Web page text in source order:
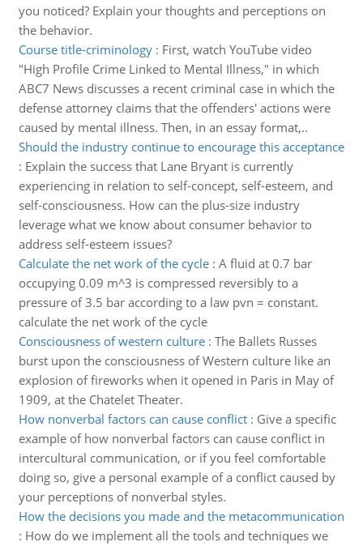
you noticed? Explain your thoughts and perceptions on
the behavior.
Course title-criminology: First, watch YouTube video
"High Profile Crime Linked to Mental Illness," in which
ABC7 News discusses a recent criminal case in which the
defense attorney claims that the offenders' actions were
caused by mental illness. Then, in an essay format,..
Should the industry continue to encourage this acceptance
: Explain the success that Lane Bryant is currently
experiencing in relation to self-concept, self-esteem, and
self-consciousness. How can the plus-size industry
leverage what we know about consumer behavior to
address self-esteem issues?
Calculate the net work of the cycle: A fluid at 0.7 bar
occupying 0.09 m^3 is compressed reversibly to a
pressure of 3.5 bar according to a law pvn = constant.
calculate the net work of the cycle
Consciousness of western culture: The Ballets Russes
burst upon the consciousness of Western culture like an
explosion of fireworks when it opened in Paris in May of
1909, at the Chatelet Theater.
How nonverbal factors can cause conflict: Give a specific
example of how nonverbal factors can cause conflict in
intercultural communication, or if you feel comfortable
doing so, give a personal example of a conflict caused by
your perceptions of nonverbal styles.
How the decisions you made and the metacommunication
: How do we implement all the tools and techniques we